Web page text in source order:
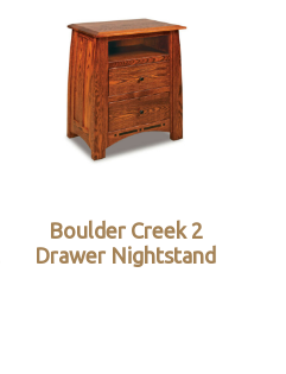
Boulder Creek 2
Drawer Nightstand